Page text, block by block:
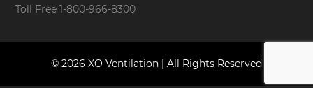
Toll Free 1-800-966-8300
© 2026 XO Ventilation | All Rights Reserved